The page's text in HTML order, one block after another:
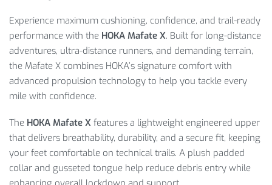
Experience maximum cushioning, confidence, and trail-ready
performance with the HOKA Mafate X. Built for long-distance
adventures, ultra-distance runners, and demanding terrain,
the Mafate X combines HOKA’s signature comfort with
advanced propulsion technology to help you tackle every
mile with confidence.
The HOKA Mafate X features a lightweight engineered upper
that delivers breathability, durability, and a secure fit, keeping
your feet comfortable on technical trails. A plush padded
collar and gusseted tongue help reduce debris entry while